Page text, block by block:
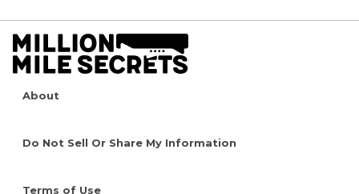
About
Do Not Sell Or Share My Information
Terms of Use